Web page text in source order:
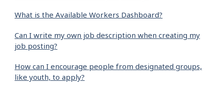
What is the Available Workers Dashboard?
Can I write my own job description when creating my
job posting?
How can I encourage people from designated groups,
like youth, to apply?